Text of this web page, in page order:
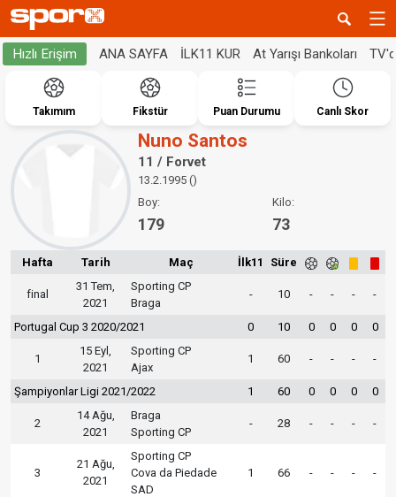
Hızlı Erişim ANA SAYFA İLK11 KUR At Yarışı Bankoları
Takımım Fikstür Puan Durumu Canlı Skor
Nuno Santos
11 / Forvet
13.2.1995 ()
Boy:
179
Kilo:
73
Hafta Tarih Maç İlk11 Süre
final
31 Tem,
2021
Sporting CP
Braga
- 10 - - - -
Portugal Cup 3 2020/2021 0 10 0 0 0 0
1
15 Eyl,
2021
Sporting CP
Ajax
1 60 - - - -
Şampiyonlar Ligi 2021/2022 1 60 0 0 0 0
2
14 Ağu,
2021
Braga
Sporting CP
- 28 - - - -
3
21 Ağu,
2021
Sporting CP
Cova da Piedade
SAD
1 66 - - - -